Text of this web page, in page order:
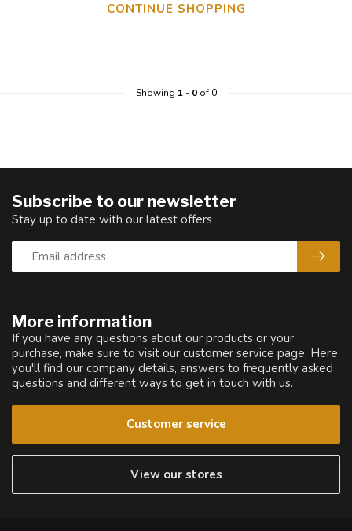
CONTINUE SHOPPING
Showing 1- 0of 0
More information
If you have any questions about our products or your
purchase, make sure to visit our customer service page. Here
you'll find our company details, answers to frequently asked
questions and different ways to get in touch with us.
Customer service
View our stores
Subscribe to our newsletter
Stay up to date with our latest offers